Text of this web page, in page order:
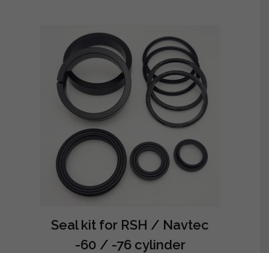
Seal kit for RSH / Navtec
-60 / -76 cylinder